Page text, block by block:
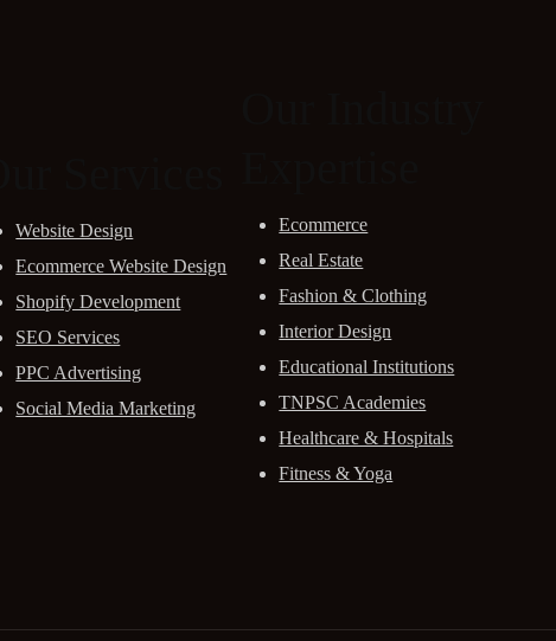
Website Design
Ecommerce Website Design
Shopify Development
SEO Services
PPC Advertising
Social Media Marketing
Ecommerce
Real Estate
Fashion & Clothing
Interior Design
Educational Institutions
TNPSC Academies
Healthcare & Hospitals
Fitness & Yoga